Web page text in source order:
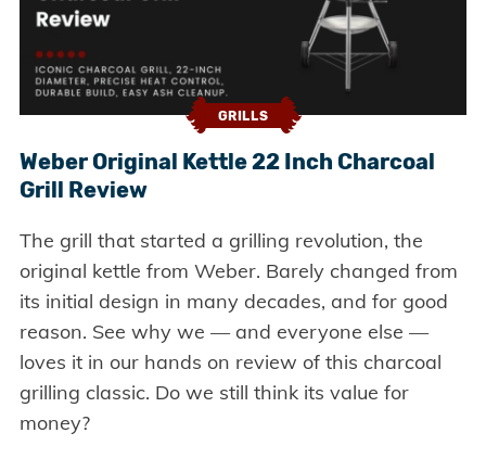
GRILLS
Weber Original Kettle 22 Inch Charcoal
Grill Review
The grill that started a grilling revolution, the
original kettle from Weber. Barely changed from
its initial design in many decades, and for good
reason. See why we — and everyone else —
loves it in our hands on review of this charcoal
grilling classic. Do we still think its value for
money?